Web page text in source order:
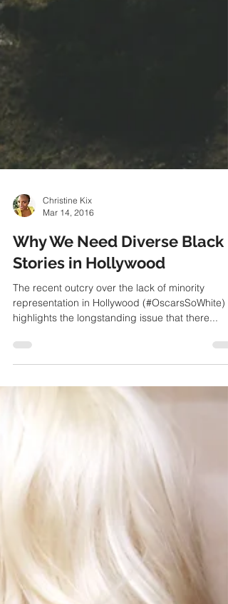
Christine Kix
Why We Need Diverse Black
Stories in Hollywood
The recent outcry over the lack of minority
representation in Hollywood (#OscarsSoWhite)